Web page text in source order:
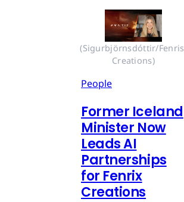
(Sigurbjörnsdóttir/Fenris
Creations)
People
Former Iceland
Minister Now
Leads AI
Partnerships
for Fenrix
Creations